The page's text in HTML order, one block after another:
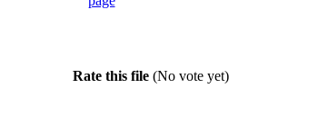
Rate this file (No vote yet)